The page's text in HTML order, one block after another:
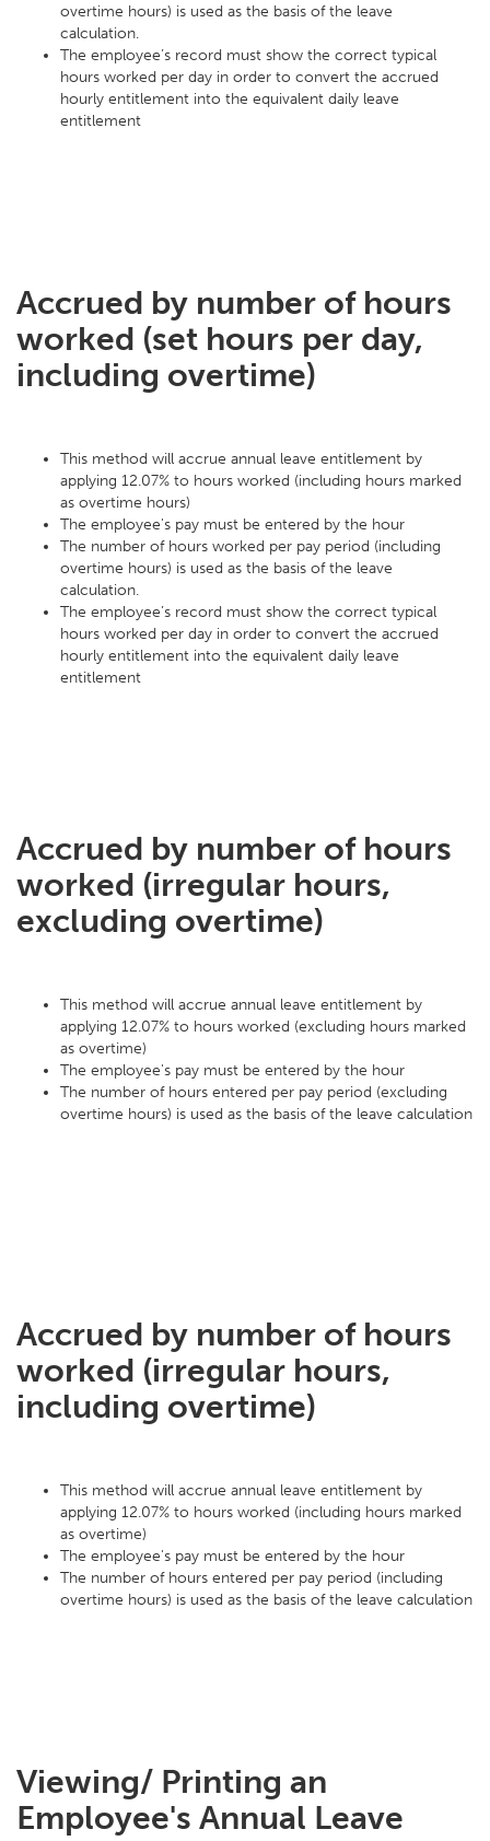
overtime hours) is used as the basis of the leave
calculation.
The employee’s record must show the correct typical
hours worked per day in order to convert the accrued
hourly entitlement into the equivalent daily leave
entitlement
Accrued by number of hours
worked (set hours per day,
including overtime)
This method will accrue annual leave entitlement by
applying 12.07% to hours worked (including hours marked
as overtime hours)
The employee's pay must be entered by the hour
The number of hours worked per pay period (including
overtime hours) is used as the basis of the leave
calculation.
The employee’s record must show the correct typical
hours worked per day in order to convert the accrued
hourly entitlement into the equivalent daily leave
entitlement
Accrued by number of hours
worked (irregular hours,
excluding overtime)
This method will accrue annual leave entitlement by
applying 12.07% to hours worked (excluding hours marked
as overtime)
The employee's pay must be entered by the hour
The number of hours entered per pay period (excluding
overtime hours) is used as the basis of the leave calculation
Accrued by number of hours
worked (irregular hours,
including overtime)
This method will accrue annual leave entitlement by
applying 12.07% to hours worked (including hours marked
as overtime)
The employee's pay must be entered by the hour
The number of hours entered per pay period (including
overtime hours) is used as the basis of the leave calculation
Viewing/ Printing an
Employee's Annual Leave